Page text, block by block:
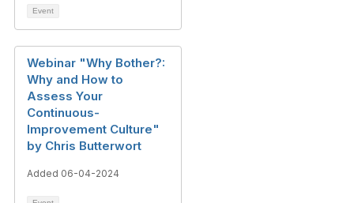
Event
Webinar "Why Bother?:
Why and How to
Assess Your
Continuous-
Improvement Culture"
by Chris Butterwort
Added 06-04-2024